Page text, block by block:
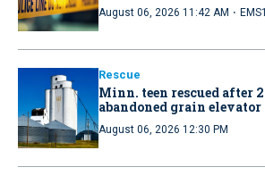
August 06, 2026 11:42 AM ·
Rescue
Minn. teen rescued after
abandoned grain elevator
August 06, 2026 12:30 PM